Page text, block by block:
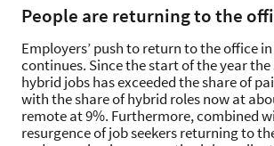
People are returning to the
Employers’ push to return to the office
continues. Since the start of the year the
hybrid jobs has exceeded the share of
with the share of hybrid roles now at
remote at 9%. Furthermore, combined
resurgence of job seekers returning to